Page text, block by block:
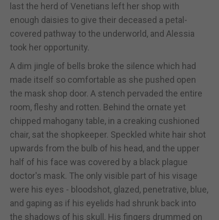
last the herd of Venetians left her shop with
enough daisies to give their deceased a petal-
covered pathway to the underworld, and Alessia
took her opportunity.
A dim jingle of bells broke the silence which had
made itself so comfortable as she pushed open
the mask shop door. A stench pervaded the entire
room, fleshy and rotten. Behind the ornate yet
chipped mahogany table, in a creaking cushioned
chair, sat the shopkeeper. Speckled white hair shot
upwards from the bulb of his head, and the upper
half of his face was covered by a black plague
doctor's mask. The only visible part of his visage
were his eyes - bloodshot, glazed, penetrative, blue,
and gaping as if his eyelids had shrunk back into
the shadows of his skull. His fingers drummed on